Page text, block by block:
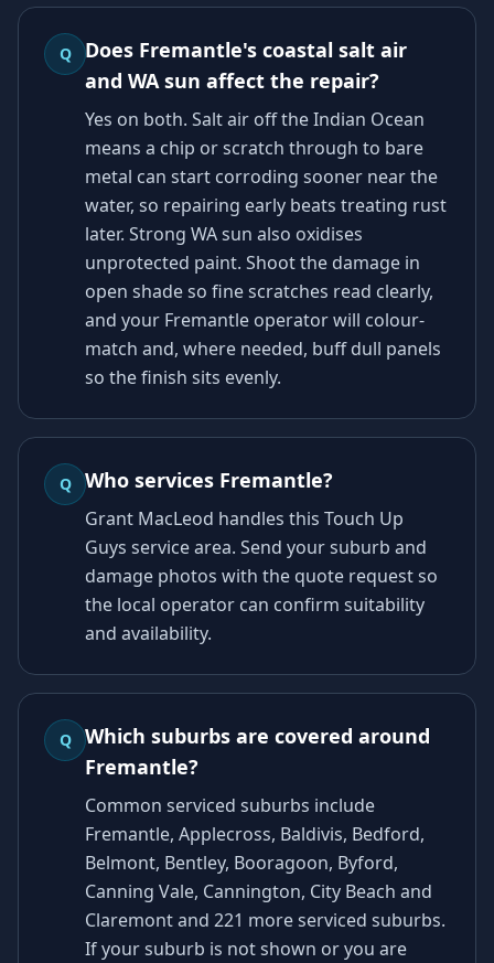
Q
Does Fremantle's coastal salt air
and WA sun affect the repair?
Yes on both. Salt air off the Indian Ocean
means a chip or scratch through to bare
metal can start corroding sooner near the
water, so repairing early beats treating rust
later. Strong WA sun also oxidises
unprotected paint. Shoot the damage in
open shade so fine scratches read clearly,
and your Fremantle operator will colour-
match and, where needed, buff dull panels
so the finish sits evenly.
Q Who services Fremantle?
Grant MacLeod handles this Touch Up
Guys service area. Send your suburb and
damage photos with the quote request so
the local operator can confirm suitability
and availability.
Q
Which suburbs are covered around
Fremantle?
Common serviced suburbs include
Fremantle, Applecross, Baldivis, Bedford,
Belmont, Bentley, Booragoon, Byford,
Canning Vale, Cannington, City Beach and
Claremont and 221 more serviced suburbs.
If your suburb is not shown or you are